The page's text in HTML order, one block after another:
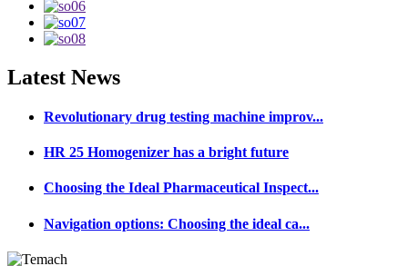
Latest News
Revolutionary drug testing machine improv...
HR 25 Homogenizer has a bright future
Choosing the Ideal Pharmaceutical Inspect...
Navigation options: Choosing the ideal ca...